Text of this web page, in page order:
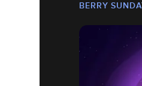
BERRY